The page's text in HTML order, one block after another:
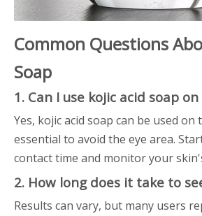
Common Questions
Soap
1. Can I use kojic acid soap
Yes, kojic acid soap can be used
essential to avoid the eye area.
contact time and monitor your
2. How long does it take to
Results can vary, but many users